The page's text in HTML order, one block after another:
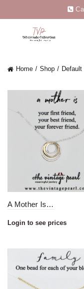
Home Shop
A Mother Is…
Login to see prices